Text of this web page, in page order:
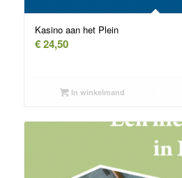
Kasino aan het Plein
€24,50
In winkelmand